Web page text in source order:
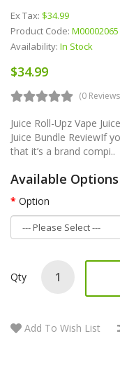
Ex Tax: $34.99
Product Code: M00002065
Availability: In Stock
$34.99
(0
Juice Roll-Upz Vape
Juice Bundle ReviewIf
that it’s a brand compi..
Available Options
Option
Qty
Add To Wish List